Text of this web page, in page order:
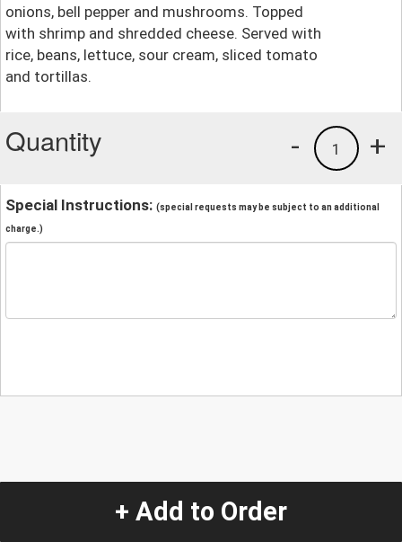
onions, bell pepper and mushrooms. Topped
with shrimp and shredded cheese. Served with
rice, beans, lettuce, sour cream, sliced tomato
and tortillas.
Quantity +
1
-
Special Instructions: (special requests may be subject to an additional
charge.)
+ Add to Order